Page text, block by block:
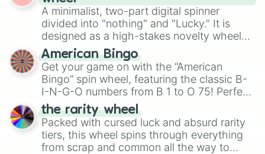
randomized word games. Idea for use:
Give your next game night a twist by using
the wheel to pick a random starting letter
for Scattergories, or spin it multiple times
to create an acronym that players must
turn into a funny phrase.
A minimalist, two-part digital spinner
divided into "nothing" and "Lucky." It is
designed as a high-stakes novelty wheel
for testing your luck against brutal odds.
American Bingo
Get your game on with the “American
Bingo” spin wheel, featuring the classic B-
I-N-G-O numbers from B 1 to O 75! Perfect
for hosting your own bingo night or
randomly selecting numbers for fun
challenges.
the rarity wheel
Packed with cursed luck and absurd rarity
tiers, this wheel spins through everything
from scrap and common all the way to